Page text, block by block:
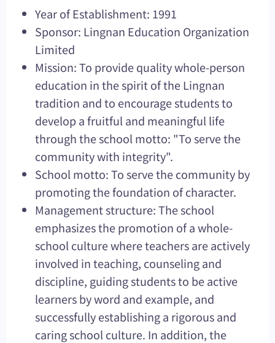
Year of Establishment: 1991
Sponsor: Lingnan Education Organization
Limited
Mission: To provide quality whole-person
education in the spirit of the Lingnan
tradition and to encourage students to
develop a fruitful and meaningful life
through the school motto: "To serve the
community with integrity".
School motto: To serve the community by
promoting the foundation of character.
Management structure: The school
emphasizes the promotion of a whole-
school culture where teachers are actively
involved in teaching, counseling and
discipline, guiding students to be active
learners by word and example, and
successfully establishing a rigorous and
caring school culture. In addition, the